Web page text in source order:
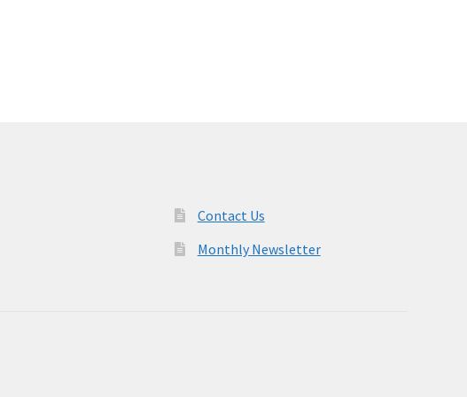
Contact Us
Monthly Newsletter